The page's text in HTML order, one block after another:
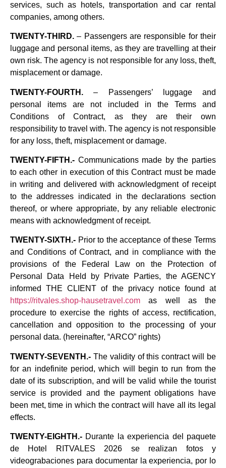
services, such as hotels, transportation and car rental
companies, among others.
TWENTY-THIRD. – Passengers are responsible for their
luggage and personal items, as they are travelling at their
own risk. The agency is not responsible for any loss, theft,
misplacement or damage.
TWENTY-FOURTH. – Passengers’ luggage and
personal items are not included in the Terms and
Conditions of Contract, as they are their own
responsibility to travel with. The agency is not responsible
for any loss, theft, misplacement or damage.
TWENTY-FIFTH.- Communications made by the parties
to each other in execution of this Contract must be made
in writing and delivered with acknowledgment of receipt
to the addresses indicated in the declarations section
thereof, or where appropriate, by any reliable electronic
means with acknowledgment of receipt.
TWENTY-SIXTH.- Prior to the acceptance of these Terms
and Conditions of Contract, and in compliance with the
provisions of the Federal Law on the Protection of
Personal Data Held by Private Parties, the AGENCY
informed THE CLIENT of the privacy notice found at
https://ritvales.shop-hausetravel.com as well as the
procedure to exercise the rights of access, rectification,
cancellation and opposition to the processing of your
personal data. (hereinafter, “ARCO” rights)
TWENTY-SEVENTH.- The validity of this contract will be
for an indefinite period, which will begin to run from the
date of its subscription, and will be valid while the tourist
service is provided and the payment obligations have
been met, time in which the contract will have all its legal
effects.
TWENTY-EIGHTH.- Durante la experiencia del paquete
de Hotel RITVALES 2026 se realizan fotos y
videograbaciones para documentar la experiencia, por lo